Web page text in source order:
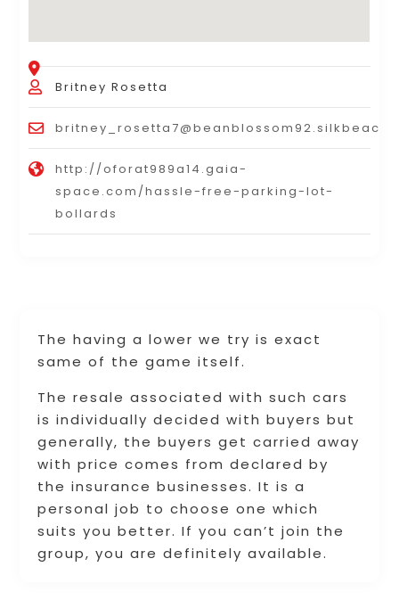
The having a lower we try is exact
same of the game itself.
The resale associated with such cars
is individually decided with buyers but
generally, the buyers get carried away
with price comes from declared by
the insurance businesses. It is a
personal job to choose one which
suits you better. If you can’t join the
group, you are definitely available.
Britney Rosetta
http://oforat989a14.gaia-
space.com/hassle-free-parking-lot-
bollards